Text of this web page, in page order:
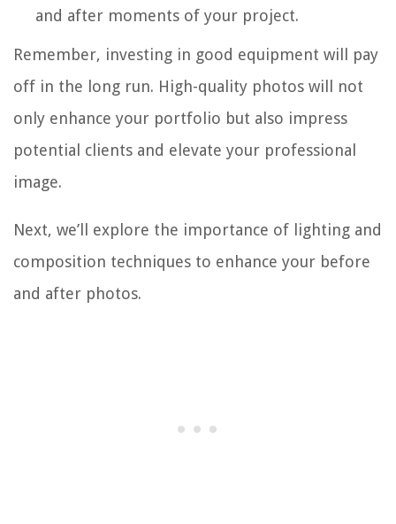
and after moments of your project.
Remember, investing in good equipment will pay
off in the long run. High-quality photos will not
only enhance your portfolio but also impress
potential clients and elevate your professional
image.
Next, we’ll explore the importance of lighting and
composition techniques to enhance your before
and after photos.